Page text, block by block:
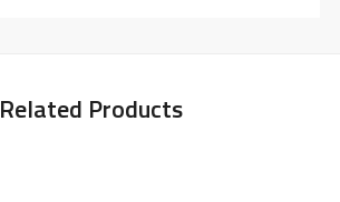
Related Products